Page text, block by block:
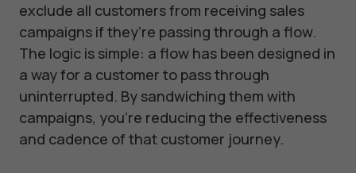
exclude all customers from receiving sales
campaigns if they’re passing through a flow.
The logic is simple: a flow has been designed in
a way for a customer to pass through
uninterrupted. By sandwiching them with
campaigns, you’re reducing the effectiveness
and cadence of that customer journey.